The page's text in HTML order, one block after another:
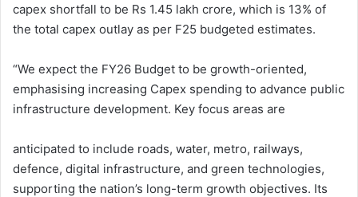
capex shortfall to be Rs 1.45 lakh crore, which is 13% of
the total capex outlay as per F25 budgeted estimates.
“We expect the FY26 Budget to be growth-oriented,
emphasising increasing Capex spending to advance public
infrastructure development. Key focus areas are
anticipated to include roads, water, metro, railways,
defence, digital infrastructure, and green technologies,
supporting the nation’s long-term growth objectives. Its